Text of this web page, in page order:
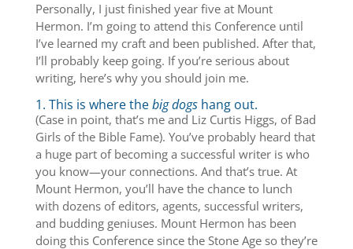
Personally, I just finished year five at Mount
Hermon. I’m going to attend this Conference until
I’ve learned my craft and been published. After that,
I’ll probably keep going. If you’re serious about
writing, here’s why you should join me.
1. This is where thebig dogshang out.
(Case in point, that’s me and Liz Curtis Higgs, of Bad
Girls of the Bible Fame). You’ve probably heard that
a huge part of becoming a successful writer is who
you know—your connections. And that’s true. At
Mount Hermon, you’ll have the chance to lunch
with dozens of editors, agents, successful writers,
and budding geniuses. Mount Hermon has been
doing this Conference since the Stone Age so they’re